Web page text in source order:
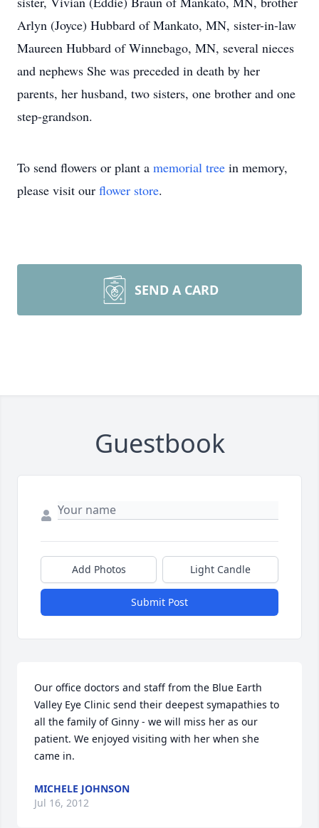
Arlyn (Joyce) Hubbard of Mankato, MN, sister-in-law
Maureen Hubbard of Winnebago, MN, several nieces
and nephews She was preceded in death by her
parents, her husband, two sisters, one brother and one
step-grandson.
To send flowers or plant a memorial tree in memory,
please visit our flower store.
SEND A CARD
Guestbook
Add Photos Light Candle
Submit Post
Our office doctors and staff from the Blue Earth
Valley Eye Clinic send their deepest symapathies to
all the family of Ginny - we will miss her as our
patient. We enjoyed visiting with her when she
came in.
MICHELE JOHNSON
Jul 16, 2012